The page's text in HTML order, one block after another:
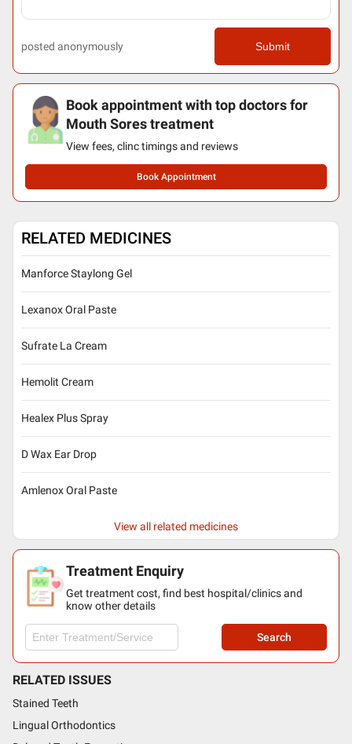
posted anonymously Submit
Book appointment with top doctors for
Mouth Sores treatment
View fees, clinc timings and reviews
Book Appointment
RELATED MEDICINES
Manforce Staylong Gel
Lexanox Oral Paste
Sufrate La Cream
Hemolit Cream
Healex Plus Spray
D Wax Ear Drop
Amlenox Oral Paste
View all related medicines
Treatment Enquiry
Get treatment cost, find best hospital/clinics and
know other details
Search
RELATED ISSUES
Stained Teeth
Lingual Orthodontics